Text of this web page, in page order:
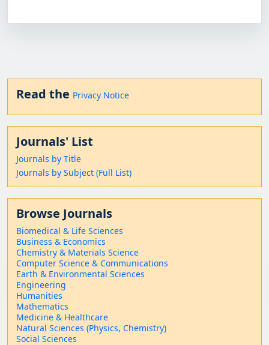
Read the Privacy Notice
Journals' List
Journals by Title
Journals by Subject (Full List)
Browse Journals
Biomedical & Life Sciences
Business & Economics
Chemistry & Materials Science
Computer Science & Communications
Earth & Environmental Sciences
Engineering
Humanities
Mathematics
Medicine & Healthcare
Natural Sciences (Physics, Chemistry)
Social Sciences